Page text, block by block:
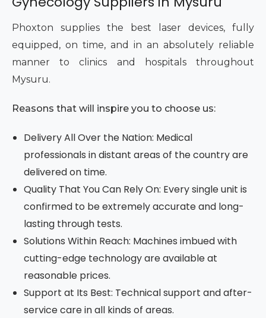
Phoxton supplies the best laser devices, fully
equipped, on time, and in an absolutely reliable
manner to clinics and hospitals throughout
Mysuru.
Reasons that will inspire you to choose us:
Delivery All Over the Nation: Medical
professionals in distant areas of the country are
delivered on time.
Quality That You Can Rely On: Every single unit is
confirmed to be extremely accurate and long-
lasting through tests.
Solutions Within Reach: Machines imbued with
cutting-edge technology are available at
reasonable prices.
Support at Its Best: Technical support and after-
service care in all kinds of areas.